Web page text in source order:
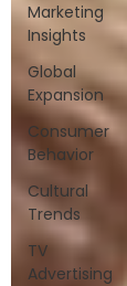
Marketing
Insights
Global
Expansion
Consumer
Behavior
Cultural
Trends
TV
Advertising